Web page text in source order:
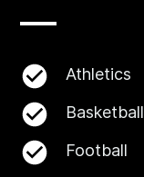
Athletics
Basketball
Football